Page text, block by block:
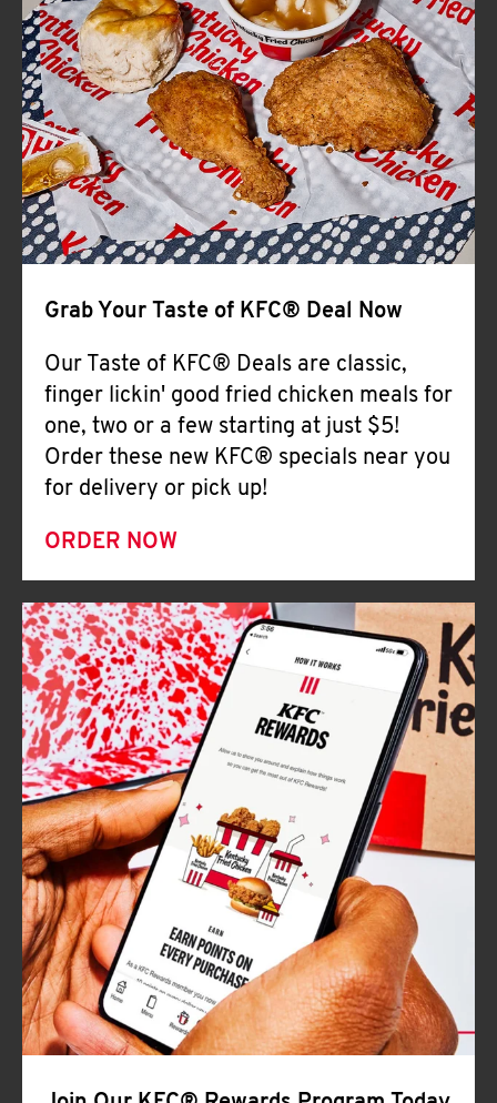
CLICK TO EXPAND OR COLLAPSE
MORE
Help
Grab Your Taste of KFC® Deal Now
Our Taste of KFC® Deals are classic,
finger lickin' good fried chicken meals for
one, two or a few starting at just $5!
Order these new KFC® specials near you
for delivery or pick up!
ORDER NOW